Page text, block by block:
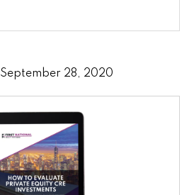
September 28, 2020